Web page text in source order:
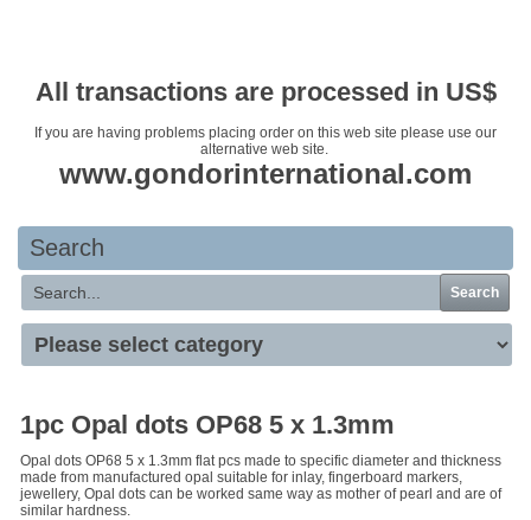
All transactions are processed in US$
If you are having problems placing order on this web site please use our
alternative web site.
www.gondorinternational.com
Search
Search
1pc Opal dots OP68 5 x 1.3mm
Opal dots OP68 5 x 1.3mm flat pcs made to specific diameter and thickness
made from manufactured opal suitable for inlay, fingerboard markers,
jewellery, Opal dots can be worked same way as mother of pearl and are of
similar hardness.